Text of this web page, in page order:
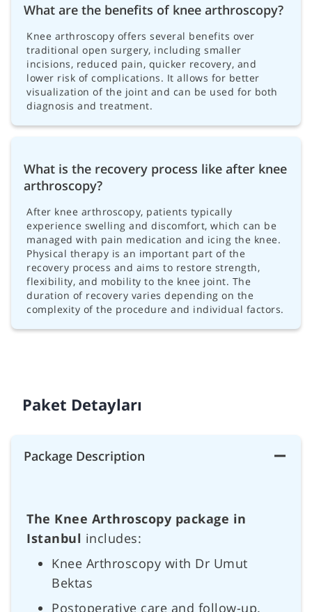
What are the benefits of knee arthroscopy?
Knee arthroscopy offers several benefits over
traditional open surgery, including smaller
incisions, reduced pain, quicker recovery, and
lower risk of complications. It allows for better
visualization of the joint and can be used for both
diagnosis and treatment.
What is the recovery process like after knee
arthroscopy?
After knee arthroscopy, patients typically
experience swelling and discomfort, which can be
managed with pain medication and icing the knee.
Physical therapy is an important part of the
recovery process and aims to restore strength,
flexibility, and mobility to the knee joint. The
duration of recovery varies depending on the
complexity of the procedure and individual factors.
Paket Detayları
Package Description
The Knee Arthroscopy package in
Istanbul includes:
Knee Arthroscopy with Dr Umut
Bektas
Postoperative care and follow-up.